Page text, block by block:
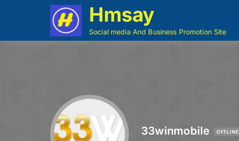
Hmsay
Social media And Business Promotion Site
33winmobile OFFLINE